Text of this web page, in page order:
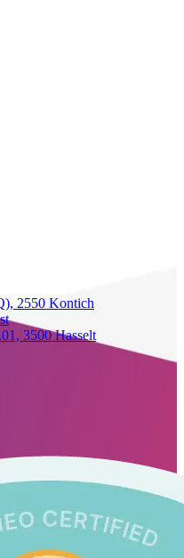
2550 Kontich
3500 Hasselt